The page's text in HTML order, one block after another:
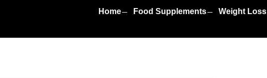
Home Food Supplements Weight Loss